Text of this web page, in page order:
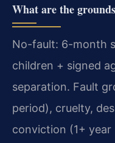
What are the
No-fault: 6-month
children + signed
separation. Fault
period), cruelty,
conviction (1+